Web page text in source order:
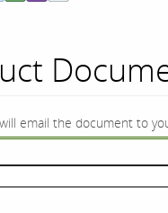
email the document to